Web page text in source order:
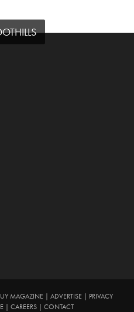
MAGAZINE| ADVERTISE|
PRIVACY
CAREERS CONTACT